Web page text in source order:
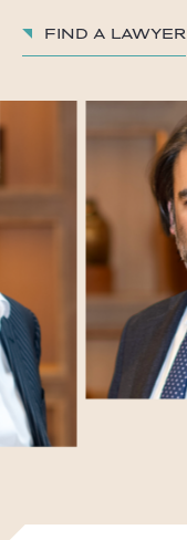
Find a lawyer